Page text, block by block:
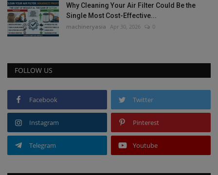
Why Cleaning Your Air Filter Could Be the
Single Most Cost-Effective...
machineryasia Apr 30, 2026 0
FOLLOW US
Facebook Twitter
Instagram Pinterest
Telegram Youtube